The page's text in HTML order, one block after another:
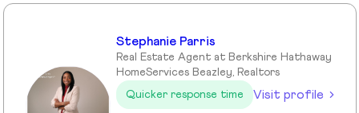
Stephanie Parris
Real Estate Agent at Berkshire Hathaway
HomeServices Beazley, Realtors
Quicker response time
Visit profile